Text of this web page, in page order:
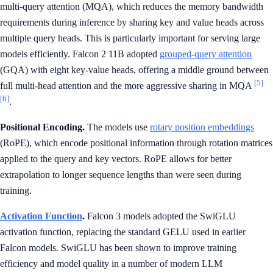
multi-query attention (MQA), which reduces the memory bandwidth
requirements during inference by sharing key and value heads across
multiple query heads. This is particularly important for serving large
models efficiently. Falcon 2 11B adopted grouped-query attention
(GQA) with eight key-value heads, offering a middle ground between
full multi-head attention and the more aggressive sharing in MQA [5]
[6].
Positional Encoding. The models use rotary position embeddings
(RoPE), which encode positional information through rotation matrices
applied to the query and key vectors. RoPE allows for better
extrapolation to longer sequence lengths than were seen during
training.
Activation Function. Falcon 3 models adopted the SwiGLU
activation function, replacing the standard GELU used in earlier
Falcon models. SwiGLU has been shown to improve training
efficiency and model quality in a number of modern LLM